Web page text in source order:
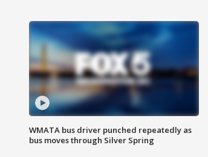
WMATA bus driver punched repeatedly as
bus moves through Silver Spring